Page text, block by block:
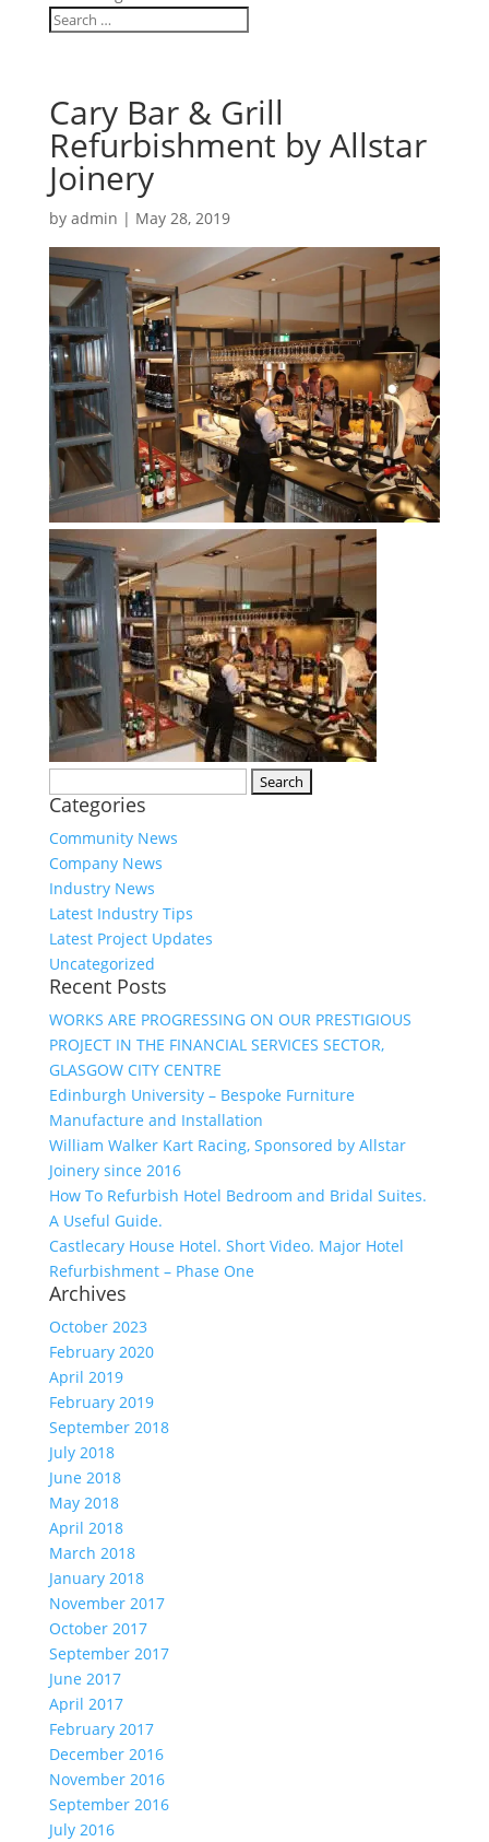
Cary Bar & Grill
Refurbishment by Allstar
Joinery
by admin | May 28, 2019
for:
Categories
Community News
Company News
Industry News
Latest Industry Tips
Latest Project Updates
Uncategorized
Recent Posts
WORKS ARE PROGRESSING ON OUR PRESTIGIOUS
PROJECT IN THE FINANCIAL SERVICES SECTOR,
GLASGOW CITY CENTRE
Edinburgh University – Bespoke Furniture
Manufacture and Installation
William Walker Kart Racing, Sponsored by Allstar
Joinery since 2016
How To Refurbish Hotel Bedroom and Bridal Suites.
A Useful Guide.
Castlecary House Hotel. Short Video. Major Hotel
Refurbishment – Phase One
Archives
October 2023
February 2020
April 2019
February 2019
September 2018
July 2018
June 2018
May 2018
April 2018
March 2018
January 2018
November 2017
October 2017
September 2017
June 2017
April 2017
February 2017
December 2016
November 2016
September 2016
July 2016